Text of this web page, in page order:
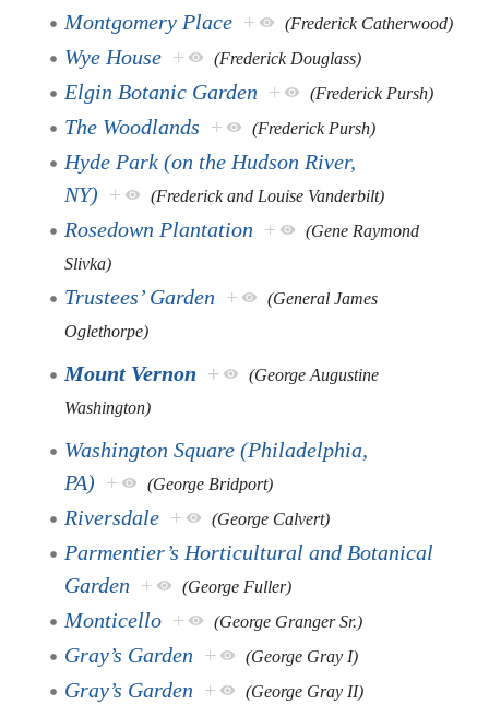
Montgomery Place + (Frederick Catherwood)
Wye House + (Frederick Douglass)
Elgin Botanic Garden + (Frederick Pursh)
The Woodlands + (Frederick Pursh)
Hyde Park (on the Hudson River,
NY) + (Frederick and Louise Vanderbilt)
Rosedown Plantation +
(Gene Raymond
Slivka)
Trustees’ Garden +
(General James
Oglethorpe)
Mount Vernon +
(George Augustine
Washington)
Washington Square (Philadelphia,
PA) + (George Bridport)
Riversdale + (George Calvert)
Parmentier’s Horticultural and Botanical
Garden + (George Fuller)
Monticello + (George Granger Sr.)
Gray’s Garden + (George Gray I)
Gray’s Garden + (George Gray II)